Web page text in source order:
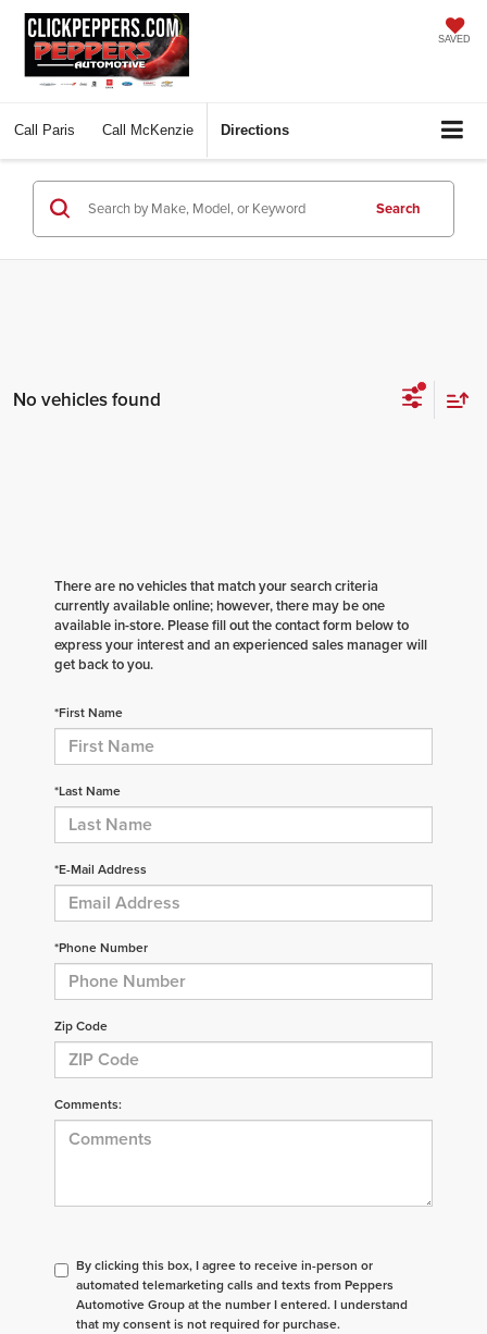
SAVED
Call Paris Call McKenzie Directions
Search
No vehicles found
There are no vehicles that match your search criteria
currently available online; however, there may be one
available in-store. Please fill out the contact form below to
express your interest and an experienced sales manager will
get back to you.
*First Name
*Last Name
*E-Mail Address
*Phone Number
Zip Code
Comments:
By clicking this box, I agree to receive in-person or
automated telemarketing calls and texts from Peppers
Automotive Group at the number I entered. I understand
that my consent is not required for purchase.